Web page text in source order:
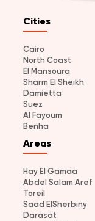
Cities
Cairo
North Coast
El Mansoura
Sharm El Sheikh
Damietta
Suez
Al Fayoum
Benha
Areas
Hay El Gamaa
Abdel Salam Aref
Toreil
Saad ElSherbiny
Darasat